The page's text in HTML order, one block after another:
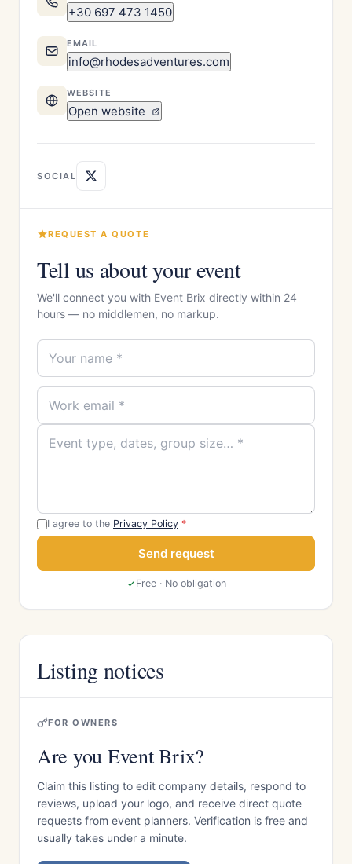
+30 697 473 1450
EMAIL
info@rhodesadventures.com
WEBSITE
Open website
SOCIAL
REQUEST A QUOTE
Tell us about your event
We'll connect you with Event Brix directly within 24
hours — no middlemen, no markup.
I agree to the Privacy Policy *
Send request
Free · No obligation
Listing notices
FOR OWNERS
Are you Event Brix?
Claim this listing to edit company details, respond to
reviews, upload your logo, and receive direct quote
requests from event planners. Verification is free and
usually takes under a minute.